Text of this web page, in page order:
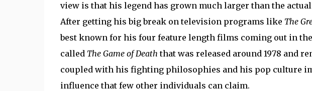
view is that his legend has grown much larger than the
After getting his big break on television programs like The
best known for his four feature length films coming out in
called The Game of Death that was released around 1978 and
coupled with his fighting philosophies and his pop culture
influence that few other individuals can claim.